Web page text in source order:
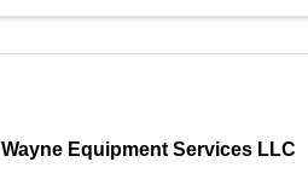
Wayne Equipment Services LLC